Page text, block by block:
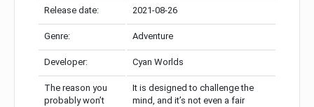
Release date: 2021-08-26
Genre: Adventure
Developer: Cyan Worlds
The reason you
probably won’t
It is designed to challenge the
mind, and it’s not even a fair